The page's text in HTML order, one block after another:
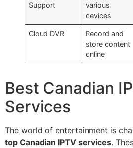
Support
various
devices
Cloud DVR
Record and
store content
online
Best Canadian
Services
The world of entertainment is
top Canadian IPTV services.